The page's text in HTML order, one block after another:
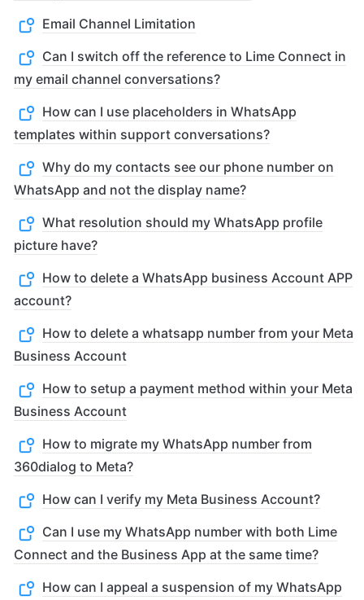
Email Channel Limitation
Can I switch off the reference to Lime Connect in
my email channel conversations?
How can I use placeholders in WhatsApp
templates within support conversations?
Why do my contacts see our phone number on
WhatsApp and not the display name?
What resolution should my WhatsApp profile
picture have?
How to delete a WhatsApp business Account APP
account?
How to delete a whatsapp number from your Meta
Business Account
How to setup a payment method within your Meta
Business Account
How to migrate my WhatsApp number from
360dialog to Meta?
How can I verify my Meta Business Account?
Can I use my WhatsApp number with both Lime
Connect and the Business App at the same time?
How can I appeal a suspension of my WhatsApp